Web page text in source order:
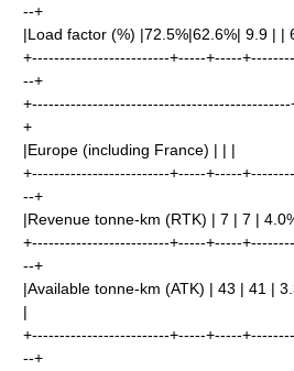
--+
|Load factor (%) |72.5%|62.6%| 9.9 | |
+-------------------------+-----+-----
--+
+
|Europe (including France) | | |
+-------------------------+-----+-----
--+
|Revenue tonne-km (RTK) | 7 | 7 |
+-------------------------+-----+-----
--+
|Available tonne-km (ATK) | 43 | 41 |
|
+-------------------------+-----+-----
--+